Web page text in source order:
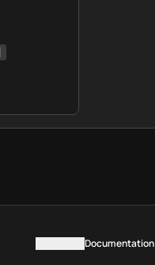
Documentation